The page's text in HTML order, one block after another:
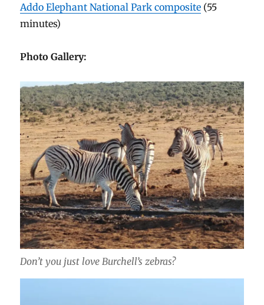
Addo Elephant National Park composite (55
minutes)
Photo Gallery:
Don’t you just love Burchell’s zebras?